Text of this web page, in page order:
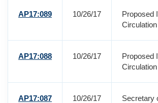
AP17:089 10/26/17
Proposed
Circulation
AP17:088 10/26/17
Proposed
Circulation
AP17:087 10/26/17
Secretary